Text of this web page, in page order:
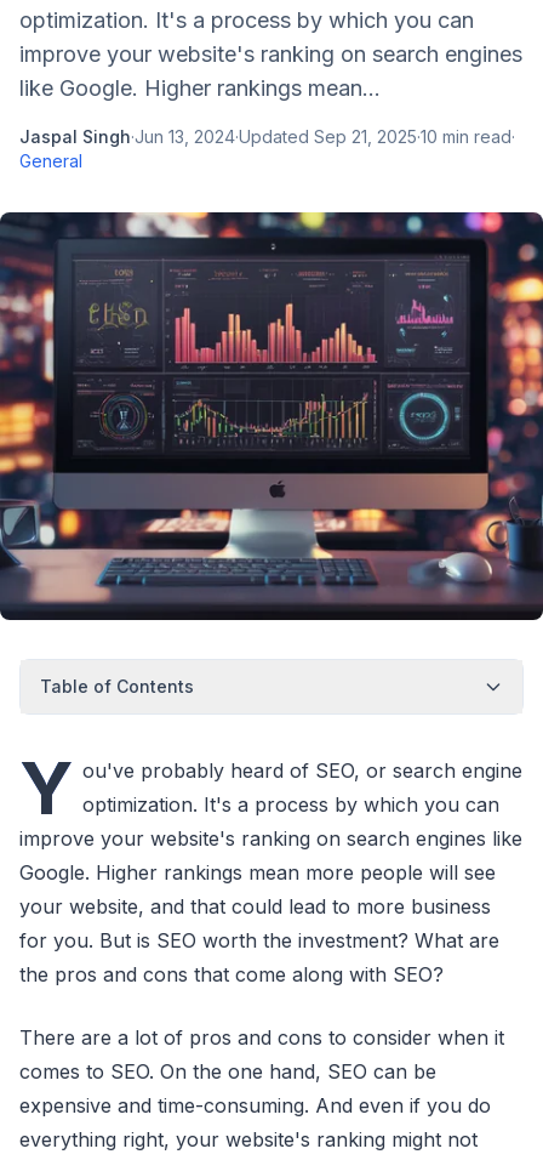
optimization. It's a process by which you can
improve your website's ranking on search engines
like Google. Higher rankings mean...
Jaspal Singh·Jun 13, 2024·Updated Sep 21, 2025·10 min read·
General
Table of Contents
Y ou've probably heard of SEO, or search engine
optimization. It's a process by which you can
improve your website's ranking on search engines like
Google. Higher rankings mean more people will see
your website, and that could lead to more business
for you. But is SEO worth the investment? What are
the pros and cons that come along with SEO?
There are a lot of pros and cons to consider when it
comes to SEO. On the one hand, SEO can be
expensive and time-consuming. And even if you do
everything right, your website's ranking might not